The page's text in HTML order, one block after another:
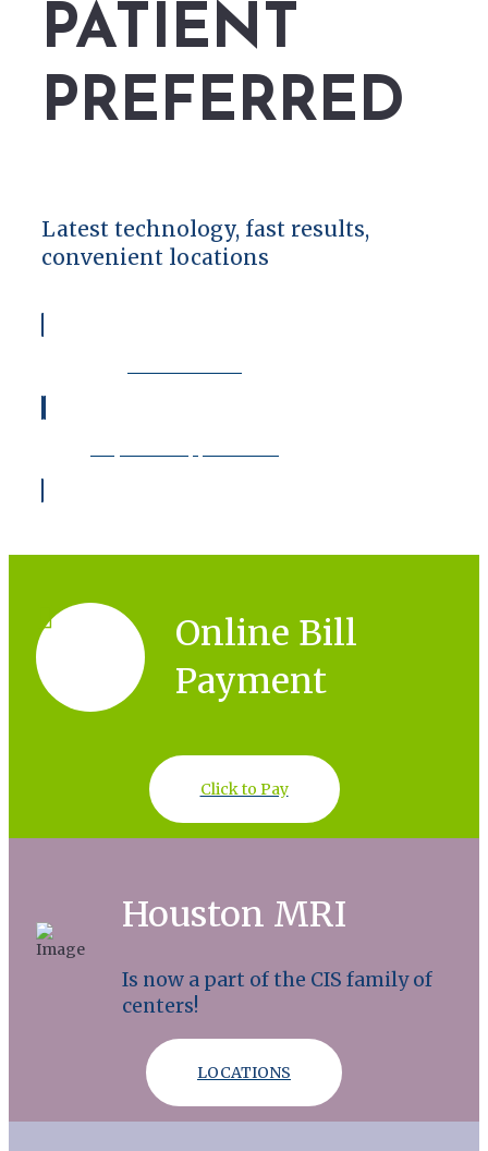
PATIENT
PREFERRED
Latest technology, fast results,
convenient locations
Online Bill
Payment
Click to Pay
Houston MRI
Is now a part of the CIS family of
centers!
LOCATIONS